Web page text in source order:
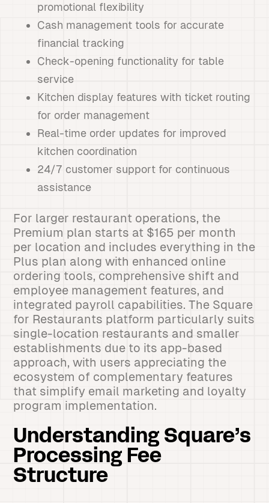
promotional flexibility
Cash management tools for accurate
financial tracking
Check-opening functionality for table
service
Kitchen display features with ticket routing
for order management
Real-time order updates for improved
kitchen coordination
24/7 customer support for continuous
assistance
For larger restaurant operations, the
Premium plan starts at $165 per month
per location and includes everything in the
Plus plan along with enhanced online
ordering tools, comprehensive shift and
employee management features, and
integrated payroll capabilities. The Square
for Restaurants platform particularly suits
single-location restaurants and smaller
establishments due to its app-based
approach, with users appreciating the
ecosystem of complementary features
that simplify email marketing and loyalty
program implementation.
Understanding Square’s
Processing Fee
Structure